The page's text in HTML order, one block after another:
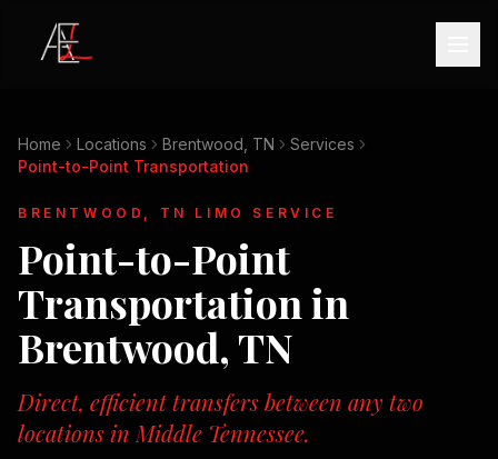
Home Locations Brentwood, TN
Services
Point-to-Point Transportation
BRENTWOOD, TN LIMO SERVICE
Point-to-Point
Transportation in
Brentwood, TN
Direct, efficient transfers between any two
locations in Middle Tennessee.